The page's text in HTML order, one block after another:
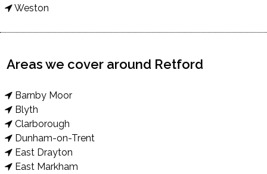
Weston
Areas we cover around Retford
Barnby Moor
Blyth
Clarborough
Dunham-on-Trent
East Drayton
East Markham